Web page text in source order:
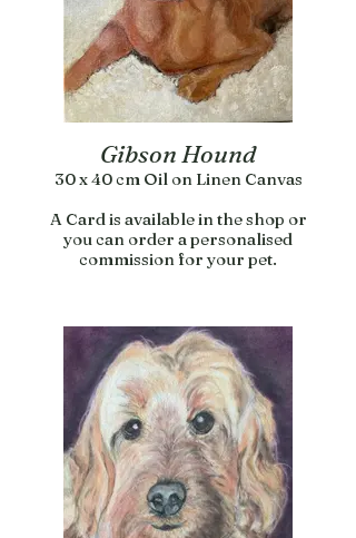
Gibson Hound
30 x 40 cm Oil on Linen Canvas
A Card is available in the shop or
you can order a personalised
commission for your pet.